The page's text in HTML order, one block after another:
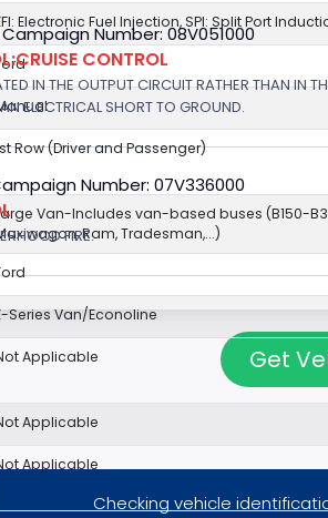
Electronic Fuel Injection, SPI: Split Port
Row (Driver and Passenger)
Van-Includes van-based buses (B150-
Ram, Tradesman,...)
Series Van/Econoline
Applicable
Applicable
Applicable
Campaign Number: 08V051000
CONTROL
IN THE OUTPUT CIRCUIT RATHER THAN IN
ELECTRICAL SHORT TO GROUND.
Number: 07V336000
FIRE.
Get
Checking vehicle